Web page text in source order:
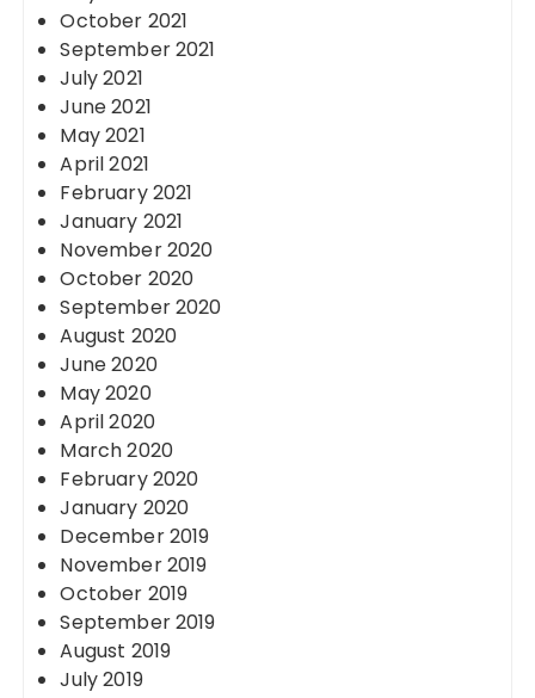
October 2021
September 2021
July 2021
June 2021
May 2021
April 2021
February 2021
January 2021
November 2020
October 2020
September 2020
August 2020
June 2020
May 2020
April 2020
March 2020
February 2020
January 2020
December 2019
November 2019
October 2019
September 2019
August 2019
July 2019